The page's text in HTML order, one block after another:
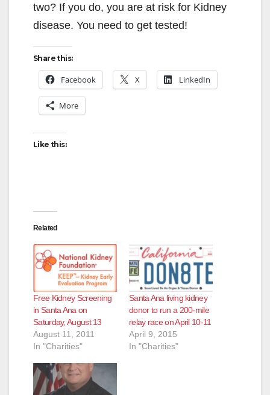
two? If you do, you are at risk for Kidney
disease. You need to get tested!
Share this:
Facebook X LinkedIn
More
Like this:
Related
Free Kidney Screening
in Santa Ana on
Saturday, August 13
August 11, 2011
In "Charities"
Santa Ana living kidney
donor to run a 200-mile
relay race on April 10-11
April 9, 2015
In "Charities"